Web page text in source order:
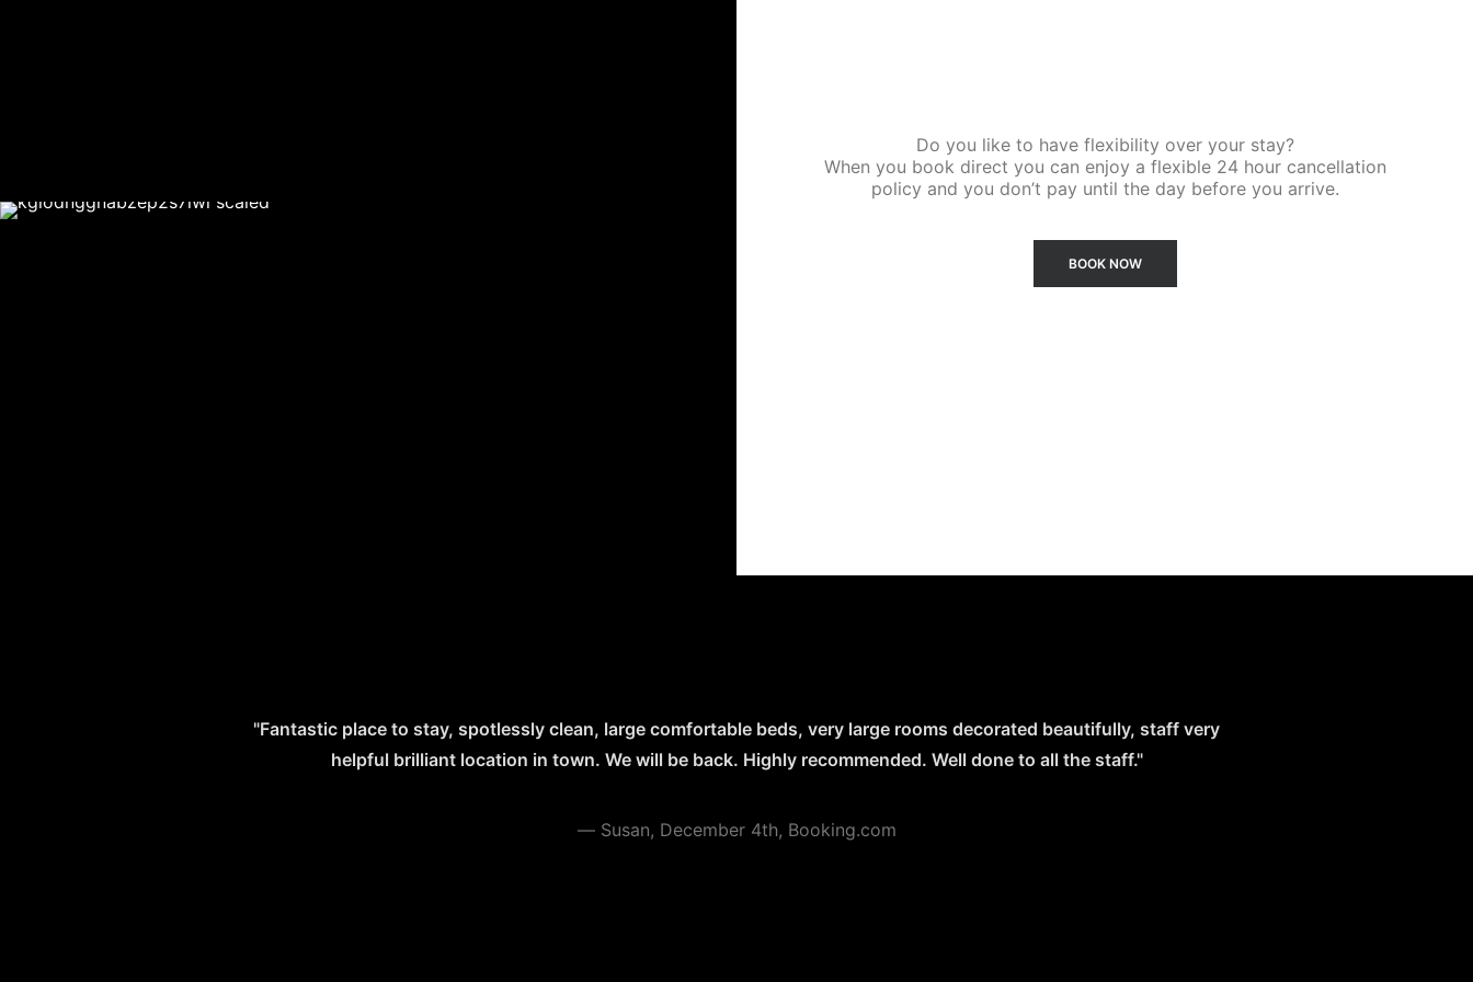
Do you like to have flexibility over your stay?
When you book direct you can enjoy a flexible 24 hour cancellation
policy and you don’t pay until the day before you arrive.
BOOK NOW
"Fantastic place to stay, spotlessly clean, large comfortable beds, very large rooms decorated beautifully, staff very
helpful brilliant location in town. We will be back. Highly recommended. Well done to all the staff."
— Susan, December 4th, Booking.com